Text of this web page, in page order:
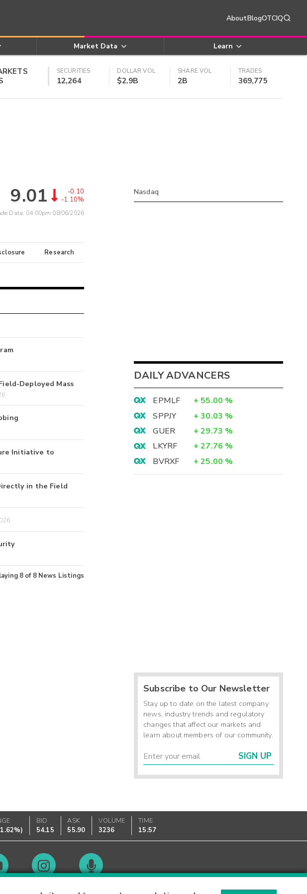
AboutBlogOTCIQ
Market Data Learn
SECURITIES
12,264
DOLLAR VOL
$2.9B
SHARE VOL
2B
TRADES
369,775
9.01
-0.10
-1.10%
Data: 04:00pm 08/06/2026
Research
Deployed Mass
Initiative to
in the Field
8 of 8 News Listings
Nasdaq
DAILY ADVANCERS
EPMLF + 55.00 %
SPPJY
+ 30.03 %
GUER
+ 29.73 %
LKYRF
+ 27.76 %
BVRXF
+ 25.00 %
Subscribe to Our Newsletter
Stay up to date on the latest company
news, industry trends and regulatory
changes that affect our markets and
learn about members of our community.
SIGN UP
1.62%)
BID
54.15
ASK
55.90
VOLUME
3236
TIME
15:57